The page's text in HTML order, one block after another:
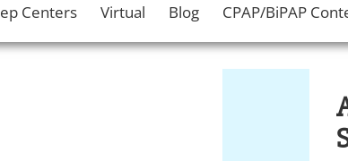
Centers Virtual Blog CPAP/BiPAP